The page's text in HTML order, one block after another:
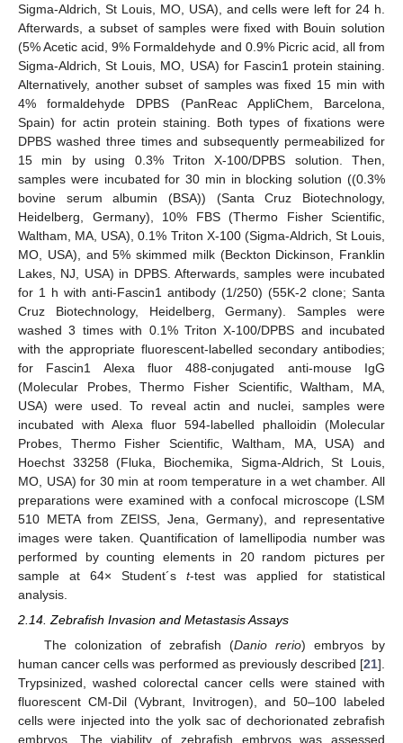
Sigma-Aldrich, St Louis, MO, USA), and cells were left for 24 h.
Afterwards, a subset of samples were fixed with Bouin solution
(5% Acetic acid, 9% Formaldehyde and 0.9% Picric acid, all from
Sigma-Aldrich, St Louis, MO, USA) for Fascin1 protein staining.
Alternatively, another subset of samples was fixed 15 min with
4% formaldehyde DPBS (PanReac AppliChem, Barcelona,
Spain) for actin protein staining. Both types of fixations were
DPBS washed three times and subsequently permeabilized for
15 min by using 0.3% Triton X-100/DPBS solution. Then,
samples were incubated for 30 min in blocking solution ((0.3%
bovine serum albumin (BSA)) (Santa Cruz Biotechnology,
Heidelberg, Germany), 10% FBS (Thermo Fisher Scientific,
Waltham, MA, USA), 0.1% Triton X-100 (Sigma-Aldrich, St Louis,
MO, USA), and 5% skimmed milk (Beckton Dickinson, Franklin
Lakes, NJ, USA) in DPBS. Afterwards, samples were incubated
for 1 h with anti-Fascin1 antibody (1/250) (55K-2 clone; Santa
Cruz Biotechnology, Heidelberg, Germany). Samples were
washed 3 times with 0.1% Triton X-100/DPBS and incubated
with the appropriate fluorescent-labelled secondary antibodies;
for Fascin1 Alexa fluor 488-conjugated anti-mouse IgG
(Molecular Probes, Thermo Fisher Scientific, Waltham, MA,
USA) were used. To reveal actin and nuclei, samples were
incubated with Alexa fluor 594-labelled phalloidin (Molecular
Probes, Thermo Fisher Scientific, Waltham, MA, USA) and
Hoechst 33258 (Fluka, Biochemika, Sigma-Aldrich, St Louis,
MO, USA) for 30 min at room temperature in a wet chamber. All
preparations were examined with a confocal microscope (LSM
510 META from ZEISS, Jena, Germany), and representative
images were taken. Quantification of lamellipodia number was
performed by counting elements in 20 random pictures per
sample at 64× Student´s t-test was applied for statistical
analysis.
2.14. Zebrafish Invasion and Metastasis Assays
The colonization of zebrafish (Danio rerio) embryos by
human cancer cells was performed as previously described [21].
Trypsinized, washed colorectal cancer cells were stained with
fluorescent CM-Dil (Vybrant, Invitrogen), and 50–100 labeled
cells were injected into the yolk sac of dechorionated zebrafish
embryos. The viability of zebrafish embryos was assessed